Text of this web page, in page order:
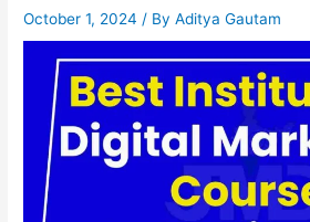
October 1, 2024/ ByAditya Gautam